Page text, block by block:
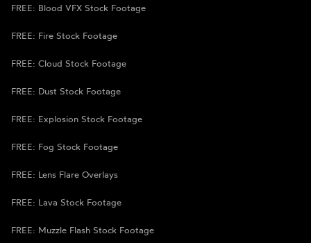
FREE: Blood VFX Stock Footage
FREE: Fire Stock Footage
FREE: Cloud Stock Footage
FREE: Dust Stock Footage
FREE: Explosion Stock Footage
FREE: Fog Stock Footage
FREE: Lens Flare Overlays
FREE: Lava Stock Footage
FREE: Muzzle Flash Stock Footage